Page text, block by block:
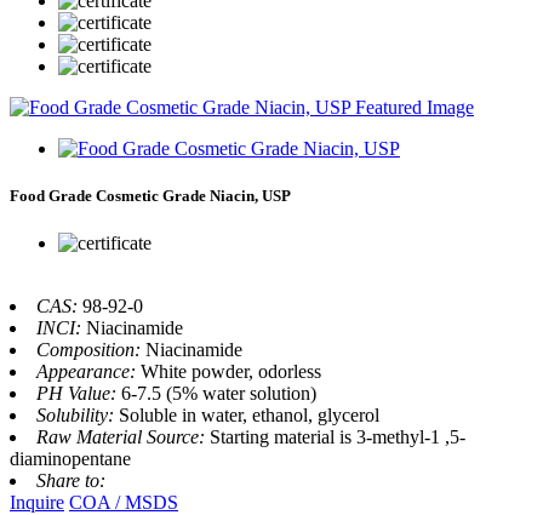
Food Grade Cosmetic Grade Niacin, USP
CAS: 98-92-0
INCI: Niacinamide
Composition: Niacinamide
Appearance: White powder, odorless
PH Value: 6-7.5 (5% water solution)
Solubility: Soluble in water, ethanol, glycerol
Raw Material Source: Starting material is 3-methyl-1 ,5-
diaminopentane
Share to:
Inquire COA / MSDS